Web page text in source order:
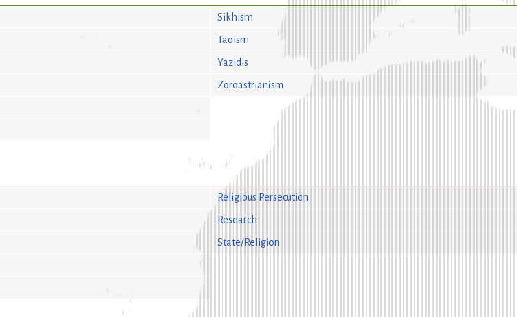
Sikhism
Taoism
Yazidis
Zoroastrianism
Religious Persecution
Research
State/Religion